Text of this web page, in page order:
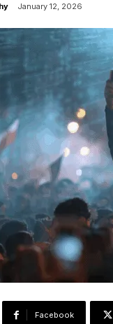
January 12, 2026
Facebook